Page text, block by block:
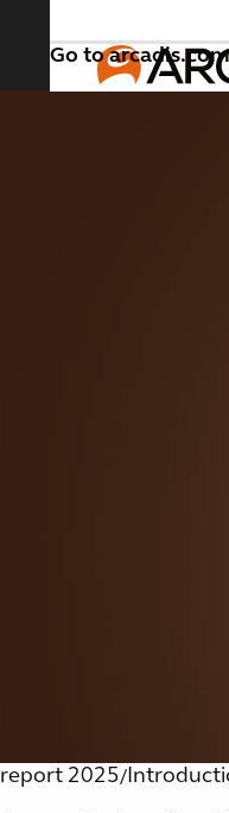
Go to arcadis.com
2025/